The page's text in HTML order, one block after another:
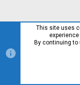
This site uses
By continuing